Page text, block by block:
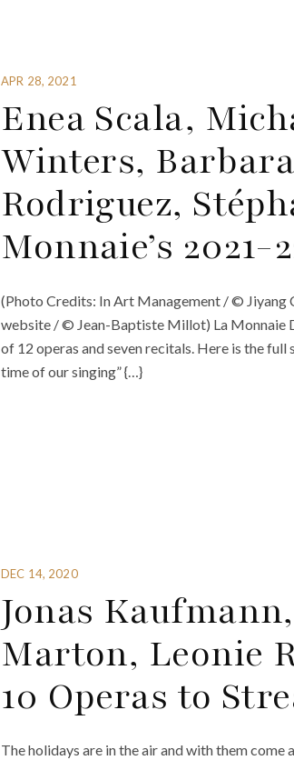
APR 28, 2021
Enea Scala,
Winters,
Rodriguez,
Monnaie’s 2021-
(Photo Credits: In Art Management / © Jiyang
website / © Jean-Baptiste Millot) La Monnaie
of 12 operas and seven recitals. Here is the
time of our singing” {…}
DEC 14, 2020
Jonas
Marton, Leonie
10 Operas to
The holidays are in the air and with them